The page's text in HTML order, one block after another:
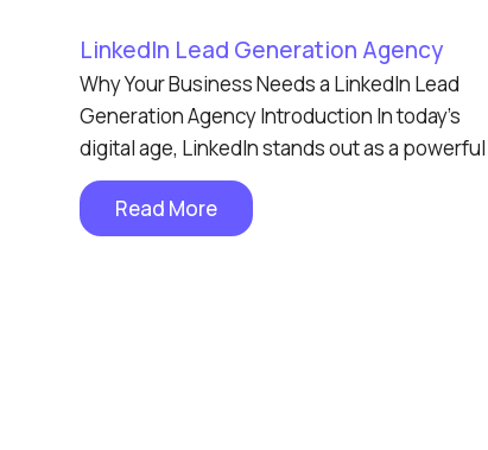
LinkedIn Lead Generation Agency
Why Your Business Needs a LinkedIn Lead
Generation Agency Introduction In today’s
digital age, LinkedIn stands out as a powerful
Read More